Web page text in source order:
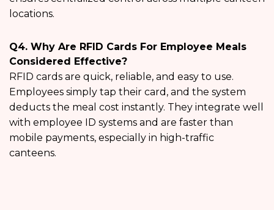
locations.
Q4. Why Are RFID Cards For Employee Meals
Considered Effective?
RFID cards are quick, reliable, and easy to use.
Employees simply tap their card, and the system
deducts the meal cost instantly. They integrate well
with employee ID systems and are faster than
mobile payments, especially in high-traffic
canteens.